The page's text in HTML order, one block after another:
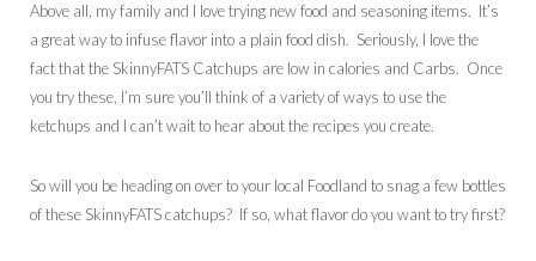
Above all, my family and I love trying new food and seasoning items. It’s
a great way to infuse flavor into a plain food dish. Seriously, I love the
fact that the SkinnyFATS Catchups are low in calories and Carbs. Once
you try these, I’m sure you’ll think of a variety of ways to use the
ketchups and I can’t wait to hear about the recipes you create.
So will you be heading on over to your local Foodland to snag a few bottles
of these SkinnyFATS catchups? If so, what flavor do you want to try first?